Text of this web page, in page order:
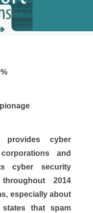
provides cyber
and
cyber security
2014
especially about
that spam